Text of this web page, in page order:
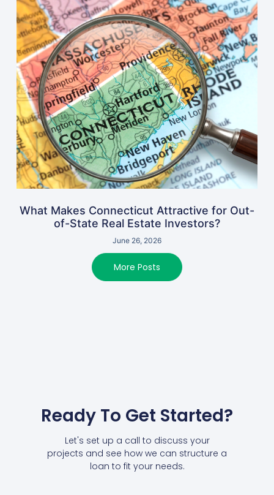
What Makes Connecticut Attractive for Out-
of-State Real Estate Investors?
June 26, 2026
More Posts
Ready To Get Started?
Let's set up a call to discuss your
projects and see how we can structure a
loan to fit your needs.